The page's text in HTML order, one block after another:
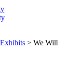
> We Will